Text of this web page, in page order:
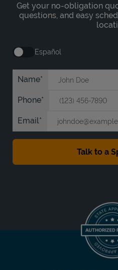
Get your no-obligation
questions, and easy
Español
Name
Phone
Email